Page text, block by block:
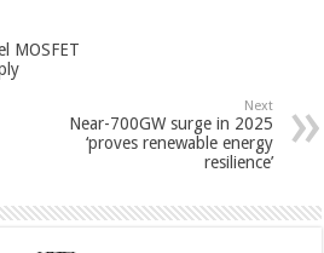
MOSFET
Next
Near-700GW surge in 2025
‘proves renewable energy
resilience’